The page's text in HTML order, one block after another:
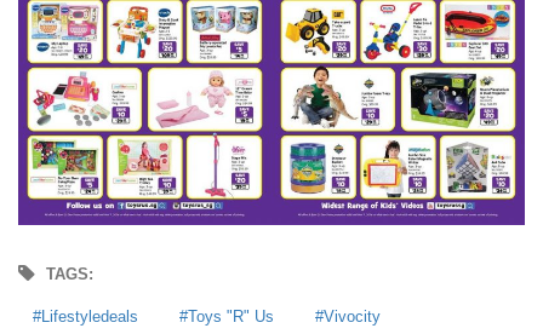
TAGS:
Lifestyledeals Toys "R" Us Vivocity